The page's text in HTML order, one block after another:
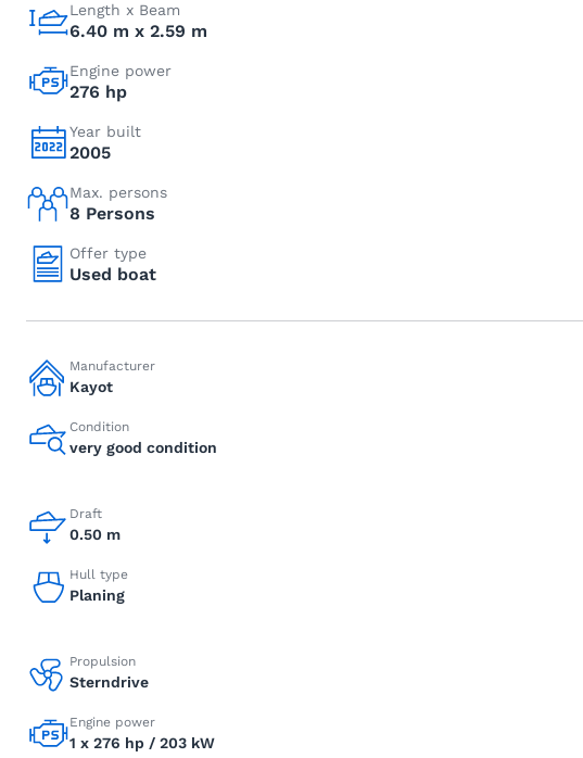
Length x Beam
6.40 m x 2.59 m
Engine power
276 hp
Year built
2005
Max. persons
8 Persons
Offer type
Used boat
Manufacturer
Kayot
Condition
very good condition
Draft
0.50 m
Hull type
Planing
Propulsion
Sterndrive
Engine power
1 x 276 hp / 203 kW